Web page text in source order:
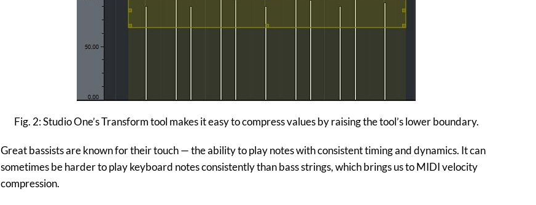
Fig. 2: Studio One’s Transform tool makes it easy to compress values by raising the tool’s lower boundary.
Great bassists are known for their touch — the ability to play notes with consistent timing and dynamics. It can
sometimes be harder to play keyboard notes consistently than bass strings, which brings us to MIDI velocity
compression.